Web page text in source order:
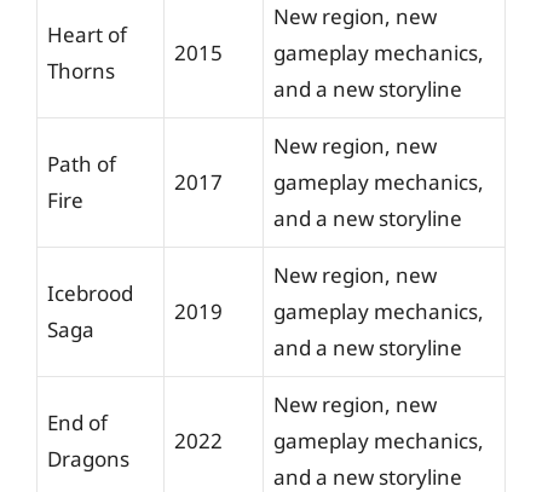
Heart of
Thorns
2015
New region, new
gameplay mechanics,
and a new storyline
Path of
Fire
2017
New region, new
gameplay mechanics,
and a new storyline
Icebrood
Saga
2019
New region, new
gameplay mechanics,
and a new storyline
End of
Dragons
2022
New region, new
gameplay mechanics,
and a new storyline